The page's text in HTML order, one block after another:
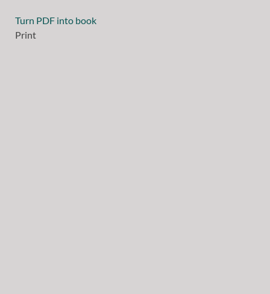
Turn PDF into book
Print